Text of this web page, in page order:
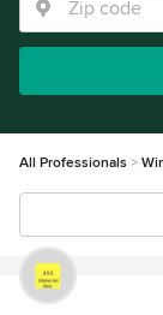
All Professionals